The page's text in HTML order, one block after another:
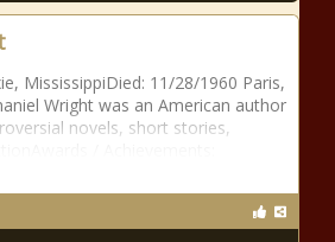
MississippiDied: 11/28/1960 Paris,
Wright was an American author
novels, short stories,